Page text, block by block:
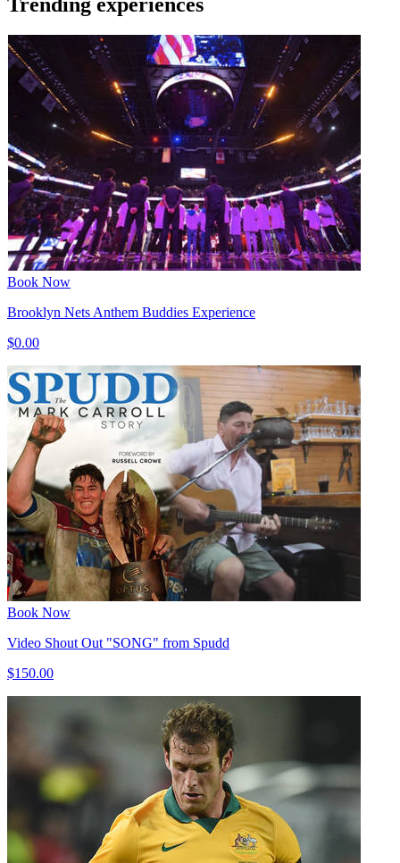
Trending experiences
Book Now
Brooklyn Nets Anthem Buddies Experience
$0.00
Book Now
Video Shout Out "SONG" from Spudd
$150.00